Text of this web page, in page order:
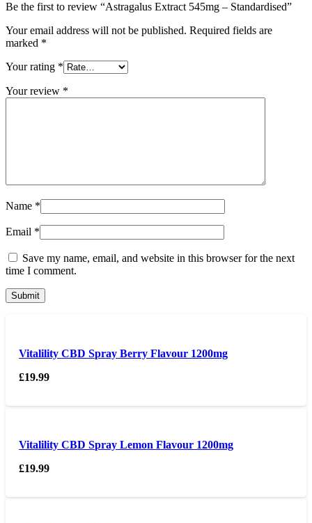
Be the first to review “Astragalus Extract 545mg – Standardised”
Your email address will not be published. Required fields are
marked *
Your rating *
Your review *
Name *
Email *
Save my name, email, and website in this browser for the next
time I comment.
Vitalility CBD Spray Berry Flavour 1200mg
£19.99
Vitalility CBD Spray Lemon Flavour 1200mg
£19.99